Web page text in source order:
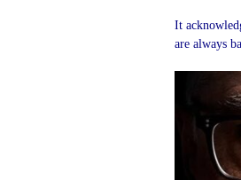
It
are always